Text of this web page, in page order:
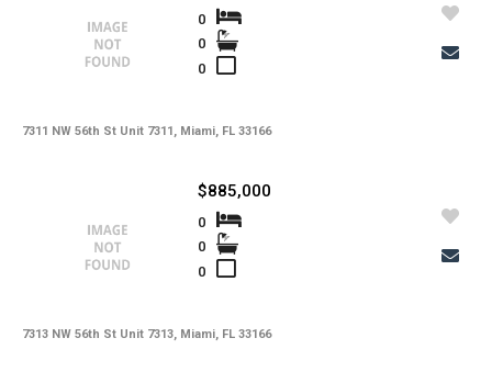
7311 NW 56th St Unit 7311, Miami, FL 33166
0
0
0
7313 NW 56th St Unit 7313, Miami, FL 33166
$885,000
0
0
0